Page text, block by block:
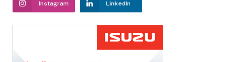
Instagram LinkedIn